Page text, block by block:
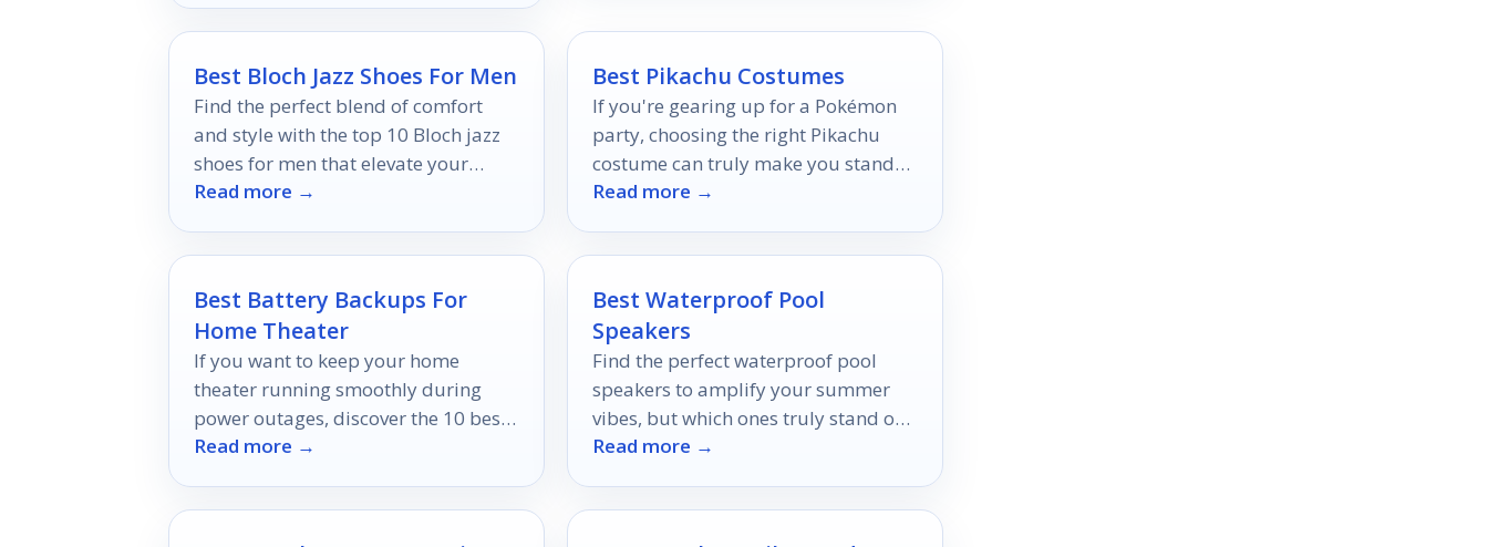
Best Bloch Jazz Shoes For Men
Find the perfect blend of comfort
and style with the top 10 Bloch jazz
shoes for men that elevate your
performance—discover which pairs
Read more →
Best Pikachu Costumes
If you're gearing up for a Pokémon
party, choosing the right Pikachu
costume can truly make you stand
out.
Read more →
Best Battery Backups For
Home Theater
If you want to keep your home
theater running smoothly during
power outages, discover the 10 best
battery backups that ensure
Read more →
Best Waterproof Pool
Speakers
Find the perfect waterproof pool
speakers to amplify your summer
vibes, but which ones truly stand out
in sound and durability?
Read more →